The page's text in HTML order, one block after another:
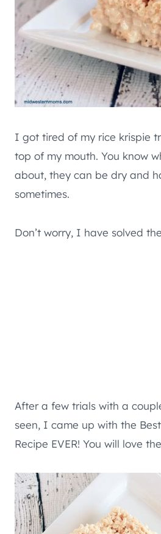
I got tired of my rice krispie
top of my mouth. You know
about, they can be dry and
sometimes.
Don’t worry, I have solved
After a few trials with a
seen, I came up with the
Recipe EVER! You will love